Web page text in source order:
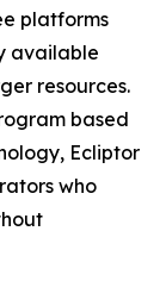
platforms
available
resources.
based
Ecliptor
who